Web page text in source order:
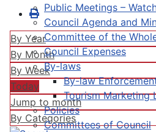
Public Meetings –
Council Agenda and
Committee of the
Council Expenses
By-laws
By-law
Tourism Marketing
Policies
Committees of Council
By Year
By Month
By Week
Today
Jump to month
By Categories